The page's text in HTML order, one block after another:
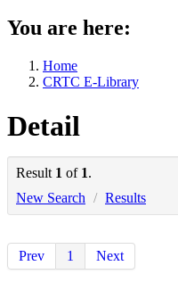
You are here:
Home
CRTC E-Library
Detail
Result 1 of 1.
New Search / Results
Prev 1 Next